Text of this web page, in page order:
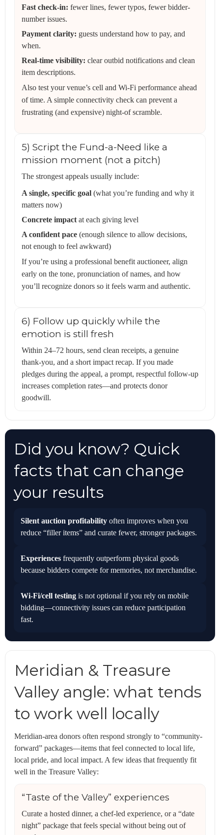
Fast check-in: fewer lines, fewer typos, fewer bidder-
number issues.
Payment clarity: guests understand how to pay, and
when.
Real-time visibility: clear outbid notifications and clean
item descriptions.
Also test your venue’s cell and Wi‑Fi performance ahead
of time. A simple connectivity check can prevent a
frustrating (and expensive) night-of scramble.
5) Script the Fund-a-Need like a
mission moment (not a pitch)
The strongest appeals usually include:
A single, specific goal (what you’re funding and why it
matters now)
Concrete impact at each giving level
A confident pace (enough silence to allow decisions,
not enough to feel awkward)
If you’re using a professional benefit auctioneer, align
early on the tone, pronunciation of names, and how
you’ll recognize donors so it feels warm and authentic.
6) Follow up quickly while the
emotion is still fresh
Within 24–72 hours, send clean receipts, a genuine
thank-you, and a short impact recap. If you made
pledges during the appeal, a prompt, respectful follow-up
increases completion rates—and protects donor
goodwill.
Did you know? Quick
facts that can change
your results
Silent auction profitability often improves when you
reduce “filler items” and curate fewer, stronger packages.
Experiences frequently outperform physical goods
because bidders compete for memories, not merchandise.
Wi‑Fi/cell testing is not optional if you rely on mobile
bidding—connectivity issues can reduce participation
fast.
Meridian & Treasure
Valley angle: what tends
to work well locally
Meridian-area donors often respond strongly to “community-
forward” packages—items that feel connected to local life,
local pride, and local impact. A few ideas that frequently fit
well in the Treasure Valley:
“Taste of the Valley” experiences
Curate a hosted dinner, a chef-led experience, or a “date
night” package that feels special without being out of